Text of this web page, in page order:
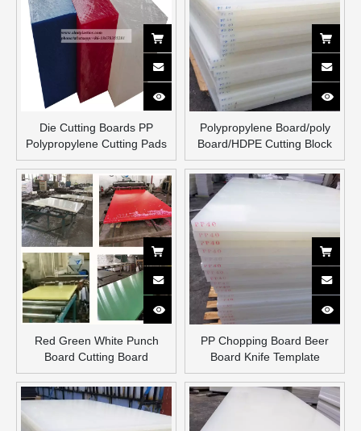
Die Cutting Boards PP
Polypropylene Cutting Pads
Extruded Cutting Boards
Polypropylene Board/poly
Board/HDPE Cutting Block
Red Green White Punch
Board Cutting Board
PP Chopping Board Beer
Board Knife Template